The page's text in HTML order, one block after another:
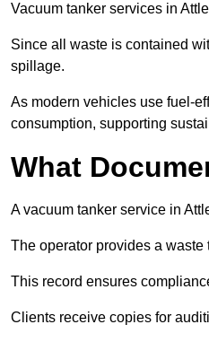
Vacuum tanker services in
Since all waste is contained
spillage.
As modern vehicles use fuel-
consumption, supporting
What
A vacuum tanker service in
The operator provides a
This record ensures
Clients receive copies for